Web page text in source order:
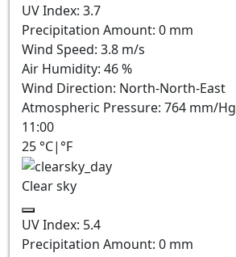
UV Index: 3.7
Precipitation Amount: 0 mm
Wind Speed: 3.8 m/s
Air Humidity: 46%
Wind Direction: North-North-East
Atmospheric Pressure: 764 mm/Hg
11:00
25 °C| °F
Clear sky
UV Index: 5.4
Precipitation Amount: 0 mm